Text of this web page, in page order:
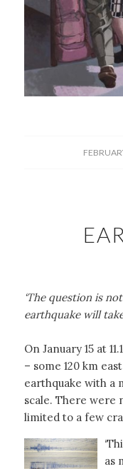
‘The question is
earthquake will
On January 15 at
– some 120 km
earthquake with a
scale. There were
limited to a few
as